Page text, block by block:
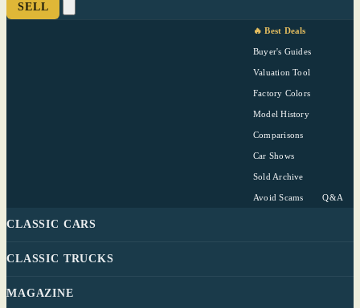
SELL
🔥 Best Deals
Buyer's Guides
Valuation Tool
Factory Colors
Model History
Comparisons
Car Shows
Sold Archive
Avoid Scams Q&A
CLASSIC CARS
CLASSIC TRUCKS
MAGAZINE